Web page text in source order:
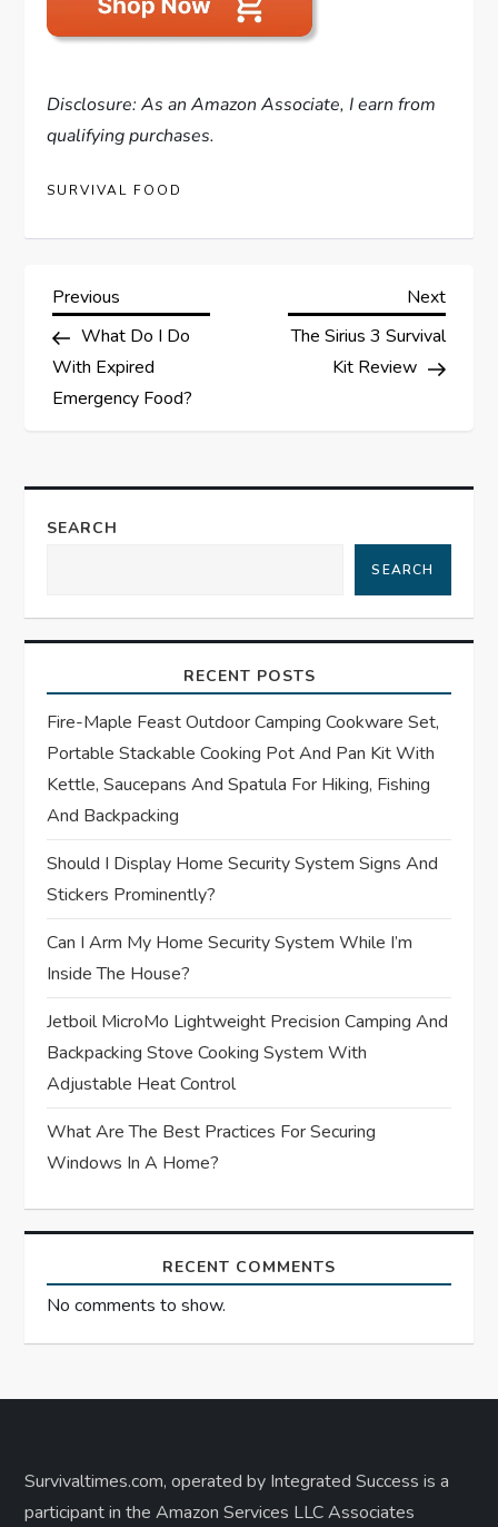
Disclosure: As an Amazon Associate, I earn from
qualifying purchases.
SURVIVAL FOOD
P
o
s
n
v
g
a
t
i
o
n
Previous
Post
Previous
What Do I Do
With Expired
Emergency Food?
Next
Next
The Sirius 3 Survival
Kit Review
SEARCH
SEARCH
RECENT POSTS
Fire-Maple Feast Outdoor Camping Cookware Set,
Portable Stackable Cooking Pot And Pan Kit With
Kettle, Saucepans And Spatula For Hiking, Fishing
And Backpacking
Should I Display Home Security System Signs And
Stickers Prominently?
Can I Arm My Home Security System While I’m
Inside The House?
Jetboil MicroMo Lightweight Precision Camping And
Backpacking Stove Cooking System With
Adjustable Heat Control
What Are The Best Practices For Securing
Windows In A Home?
RECENT COMMENTS
No comments to show.
Survivaltimes.com, operated by Integrated Success is a
participant in the Amazon Services LLC Associates